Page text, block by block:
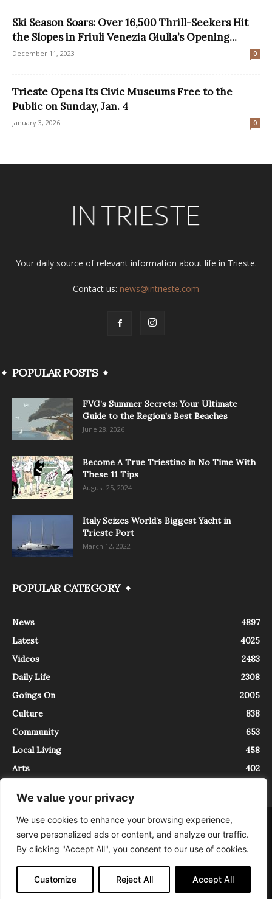
We value your privacy
We use cookies to enhance your browsing experience,
serve personalized ads or content, and analyze our traffic.
By clicking "Accept All", you consent to our use of cookies.
Customize Reject All Accept All
Ski Season Soars: Over 16,500 Thrill-Seekers Hit
the Slopes in Friuli Venezia Giulia’s Opening...
December 11, 2023 0
Trieste Opens Its Civic Museums Free to the
Public on Sunday, Jan. 4
January 3, 2026 0
Your daily source of relevant information about life in Trieste.
Contact us: news@intrieste.com
POPULAR POSTS
FVG’s Summer Secrets: Your Ultimate
Guide to the Region’s Best Beaches
June 28, 2026
Become A True Triestino in No Time With
These 11 Tips
August 25, 2024
Italy Seizes World’s Biggest Yacht in
Trieste Port
March 12, 2022
POPULAR CATEGORY
News
4897
Latest
4025
Videos
2483
Daily Life
2308
Goings On
2005
Culture
838
Community
653
Local Living
458
Arts
402
About Contact
InTrieste è iscritto al Registro della Stampa del Tribunale di Trieste al
numero 5/2021 - V.G. 2088/21 - 10/06/2021. In Trieste è un progetto di
Expating Srls ( https://www.expating.it ) nell’ambito del progetto “EXPATS
IN TRIESTE”, finanziato dalla Regione Autonoma Friuli Venezia Giulia sul
bando POR FESR 2014-2020, Attività 2.1.b.1 bis